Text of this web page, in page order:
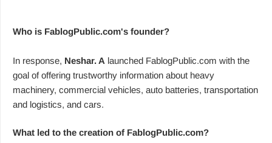
Who is FablogPublic.com's founder?
In response, Neshar. A launched FablogPublic.com with the
goal of offering trustworthy information about heavy
machinery, commercial vehicles, auto batteries, transportation
and logistics, and cars.
What led to the creation of FablogPublic.com?